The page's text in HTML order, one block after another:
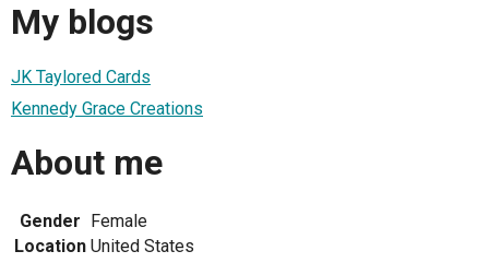
My blogs
JK Taylored Cards
Kennedy Grace Creations
About me
Gender Female
Location United States